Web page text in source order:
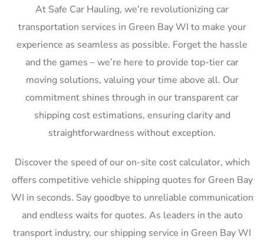
At Safe Car Hauling, we’re revolutionizing car
transportation services in Green Bay WI to make your
experience as seamless as possible. Forget the hassle
and the games – we’re here to provide top-tier car
moving solutions, valuing your time above all. Our
commitment shines through in our transparent car
shipping cost estimations, ensuring clarity and
straightforwardness without exception.
Discover the speed of our on-site cost calculator, which
offers competitive vehicle shipping quotes for Green Bay
WI in seconds. Say goodbye to unreliable communication
and endless waits for quotes. As leaders in the auto
transport industry, our shipping service in Green Bay WI